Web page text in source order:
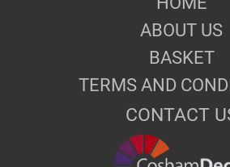
ABOUT US
BASKET
TERMS AND
CONTACT